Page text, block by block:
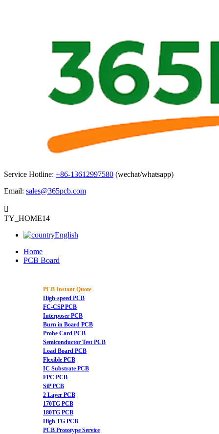
Service Hotline: +86-13612997580 (wechat/whatsapp)
Email: sales@365pcb.com

TY_HOME14
English
Home
PCB Board
PCB Instant Quote
High-speed PCB
FC-CSP PCB
Interposer PCB
Burn in Board PCB
Probe Card PCB
Semiconductor Test PCB
Load Board PCB
Flexible PCB
IC Substrate PCB
FPC PCB
SiP PCB
2 Layer PCB
170TG PCB
180TG PCB
High TG PCB
PCB Prototype Service